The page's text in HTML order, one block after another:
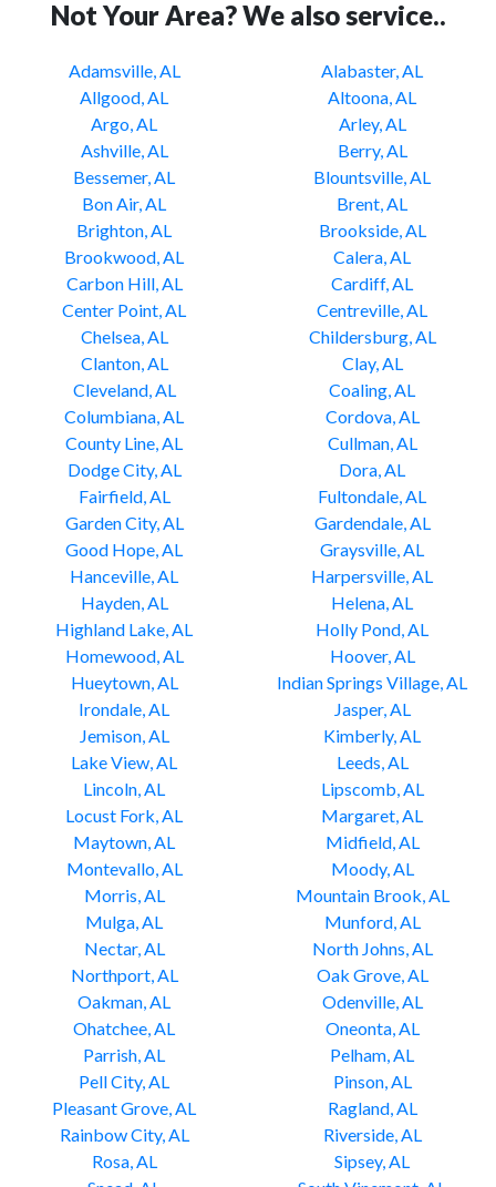
Not Your Area? We also service..
Adamsville, AL
Alabaster, AL
Allgood, AL
Altoona, AL
Argo, AL
Arley, AL
Ashville, AL
Berry, AL
Bessemer, AL
Blountsville, AL
Bon Air, AL
Brent, AL
Brighton, AL
Brookside, AL
Brookwood, AL
Calera, AL
Carbon Hill, AL
Cardiff, AL
Center Point, AL
Centreville, AL
Chelsea, AL
Childersburg, AL
Clanton, AL
Clay, AL
Cleveland, AL
Coaling, AL
Columbiana, AL
Cordova, AL
County Line, AL
Cullman, AL
Dodge City, AL
Dora, AL
Fairfield, AL
Fultondale, AL
Garden City, AL
Gardendale, AL
Good Hope, AL
Graysville, AL
Hanceville, AL
Harpersville, AL
Hayden, AL
Helena, AL
Highland Lake, AL
Holly Pond, AL
Homewood, AL
Hoover, AL
Hueytown, AL
Indian Springs Village, AL
Irondale, AL
Jasper, AL
Jemison, AL
Kimberly, AL
Lake View, AL
Leeds, AL
Lincoln, AL
Lipscomb, AL
Locust Fork, AL
Margaret, AL
Maytown, AL
Midfield, AL
Montevallo, AL
Moody, AL
Morris, AL
Mountain Brook, AL
Mulga, AL
Munford, AL
Nectar, AL
North Johns, AL
Northport, AL
Oak Grove, AL
Oakman, AL
Odenville, AL
Ohatchee, AL
Oneonta, AL
Parrish, AL
Pelham, AL
Pell City, AL
Pinson, AL
Pleasant Grove, AL
Ragland, AL
Rainbow City, AL
Riverside, AL
Rosa, AL
Sipsey, AL